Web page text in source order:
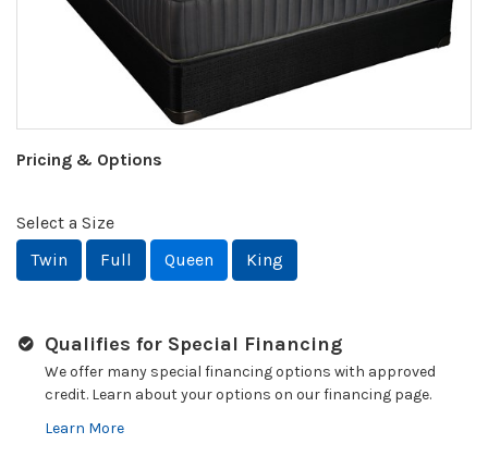
Pricing & Options
Select a Size
Twin
Full Queen King
Qualifies for Special Financing
We offer many special financing options with approved
credit. Learn about your options on our financing page.
Learn More